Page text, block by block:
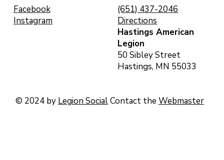
Facebook
Instagram
Hastings American
Legion
50 Sibley Street
Hastings, MN 55033
(651) 437-2046
Directions
© 2024 by Legion SocialContact theWebmaster